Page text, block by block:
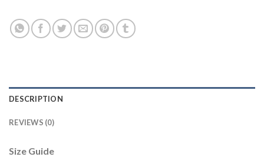
DESCRIPTION
REVIEWS (0)
Size Guide